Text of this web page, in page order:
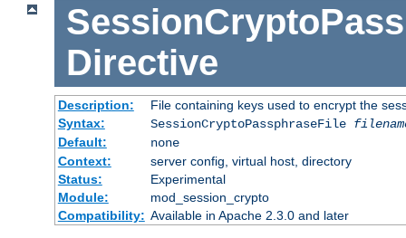
Directive
Description:
File containing keys used to encrypt the
Syntax:
SessionCryptoPassphraseFile
Default:
none
Context:
server config, virtual host, directory
Status:
Experimental
Module:
mod_session_crypto
Compatibility: Available in Apache 2.3.0 and later